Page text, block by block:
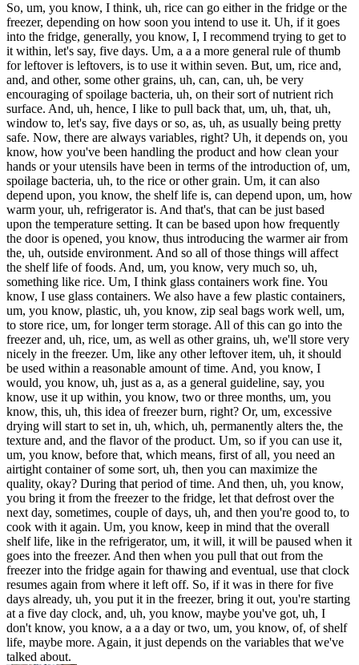
So, um, you know, I think, uh, rice can go either in the fridge or the
freezer, depending on how soon you intend to use it. Uh, if it goes
into the fridge, generally, you know, I, I recommend trying to get to
it within, let's say, five days. Um, a a a more general rule of thumb
for leftover is leftovers, is to use it within seven. But, um, rice and,
and, and other, some other grains, uh, can, can, uh, be very
encouraging of spoilage bacteria, uh, on their sort of nutrient rich
surface. And, uh, hence, I like to pull back that, um, uh, that, uh,
window to, let's say, five days or so, as, uh, as usually being pretty
safe. Now, there are always variables, right? Uh, it depends on, you
know, how you've been handling the product and how clean your
hands or your utensils have been in terms of the introduction of, um,
spoilage bacteria, uh, to the rice or other grain. Um, it can also
depend upon, you know, the shelf life is, can depend upon, um, how
warm your, uh, refrigerator is. And that's, that can be just based
upon the temperature setting. It can be based upon how frequently
the door is opened, you know, thus introducing the warmer air from
the, uh, outside environment. And so all of those things will affect
the shelf life of foods. And, um, you know, very much so, uh,
something like rice. Um, I think glass containers work fine. You
know, I use glass containers. We also have a few plastic containers,
um, you know, plastic, uh, you know, zip seal bags work well, um,
to store rice, um, for longer term storage. All of this can go into the
freezer and, uh, rice, um, as well as other grains, uh, we'll store very
nicely in the freezer. Um, like any other leftover item, uh, it should
be used within a reasonable amount of time. And, you know, I
would, you know, uh, just as a, as a general guideline, say, you
know, use it up within, you know, two or three months, um, you
know, this, uh, this idea of freezer burn, right? Or, um, excessive
drying will start to set in, uh, which, uh, permanently alters the, the
texture and, and the flavor of the product. Um, so if you can use it,
um, you know, before that, which means, first of all, you need an
airtight container of some sort, uh, then you can maximize the
quality, okay? During that period of time. And then, uh, you know,
you bring it from the freezer to the fridge, let that defrost over the
next day, sometimes, couple of days, uh, and then you're good to, to
cook with it again. Um, you know, keep in mind that the overall
shelf life, like in the refrigerator, um, it will, it will be paused when it
goes into the freezer. And then when you pull that out from the
freezer into the fridge again for thawing and eventual, use that clock
resumes again from where it left off. So, if it was in there for five
days already, uh, you put it in the freezer, bring it out, you're starting
at a five day clock, and, uh, you know, maybe you've got, uh, I
don't know, you know, a a a day or two, um, you know, of, of shelf
life, maybe more. Again, it just depends on the variables that we've
talked about.